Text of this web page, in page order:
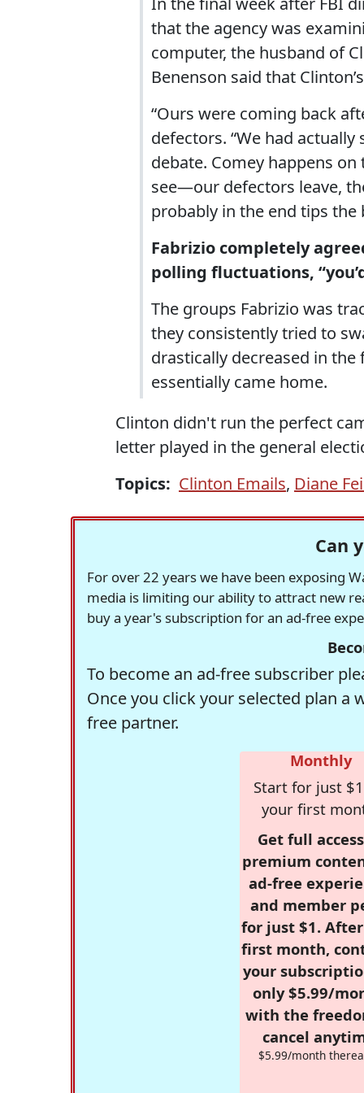
that the agency was
computer, the husband of
Benenson said that
“Ours were coming back
defectors. “We had
debate. Comey happens on
see—our defectors leave,
probably in the end tips the
Fabrizio completely
polling fluctuations,
The groups Fabrizio was
they consistently tried to
drastically decreased in the
essentially came home.
Clinton didn't run the perfect
letter played in the general
Topics: Clinton Emails, Diane
Can
For over 22 years we have been exposing
media is limiting our ability to attract new
buy a year's subscription for an ad-free
To become an ad-free subscriber
Once you click your selected plan
free partner.
Monthly
Start for just
your first
Get full
premium
ad-free
and member
for just $1.
first month,
your
only $5.99/
with the
cancel
$5.99/month